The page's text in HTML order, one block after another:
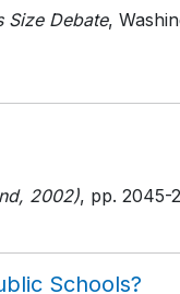
Size Debate,
2002), pp. 2045-
Schools?